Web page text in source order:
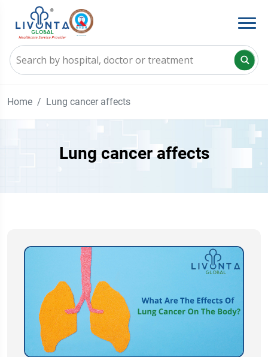
Home Lung cancer affects
Lung cancer affects